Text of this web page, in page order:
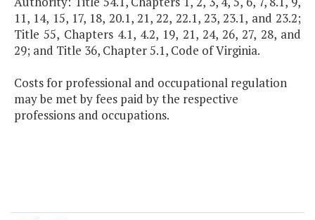
11, 14, 15, 17, 18, 20.1, 21, 22, 22.1, 23, 23.1, and 23.2;
Title 55, Chapters 4.1, 4.2, 19, 21, 24, 26, 27, 28, and
29; and Title 36, Chapter 5.1, Code of Virginia.
Costs for professional and occupational regulation
may be met by fees paid by the respective
professions and occupations.